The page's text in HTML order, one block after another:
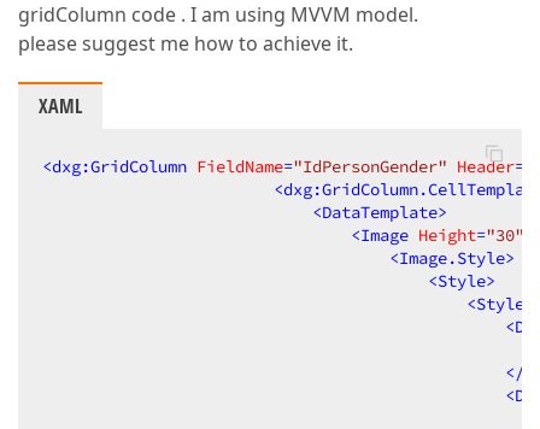
gridColumn code . I am using MVVM model.
please suggest me how to achieve it.
XAML
<dxg:GridColumn FieldName="IdPersonGender" Header=
<
<DataTemplate>
<Image Height="30"
<Image.Style>
<Style>
<
<
</
<